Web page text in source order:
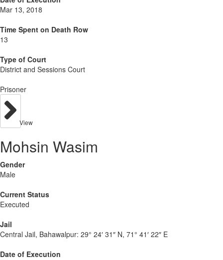
Mar 13, 2018
Time Spent on Death Row
13
Type of Court
District and Sessions Court
Prisoner
View
Mohsin Wasim
Gender
Male
Current Status
Executed
Jail
Central Jail, Bahawalpur: 29° 24′ 31″ N, 71° 41′ 22″ E
Date of Execution